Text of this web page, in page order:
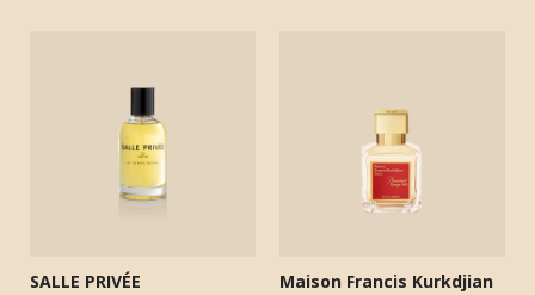
SALLE PRIVÉE Maison Francis Kurkdjian